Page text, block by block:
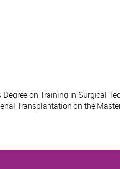
on Training in Surgical
Transplantation on the